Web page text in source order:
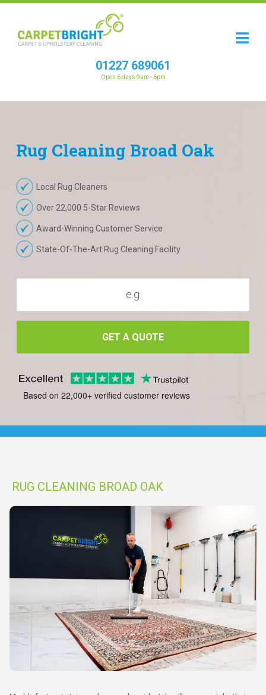
01227 689061
Open 6 days 9am - 6pm
Rug Cleaning Broad Oak
Local Rug Cleaners
Over 22,000 5-Star Reviews
Award-Winning Customer Service
State-Of-The-Art Rug Cleaning Facility
GET A QUOTE
Based on 22,000+ verified customer reviews
RUG CLEANING BROAD OAK